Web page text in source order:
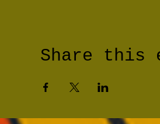
Share this